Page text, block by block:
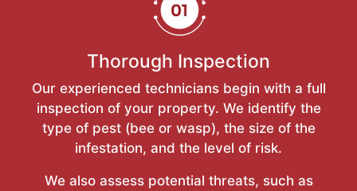
Thorough Inspection
Our experienced technicians begin with a full
inspection of your property. We identify the
type of pest (bee or wasp), the size of the
infestation, and the level of risk.
We also assess potential threats, such as